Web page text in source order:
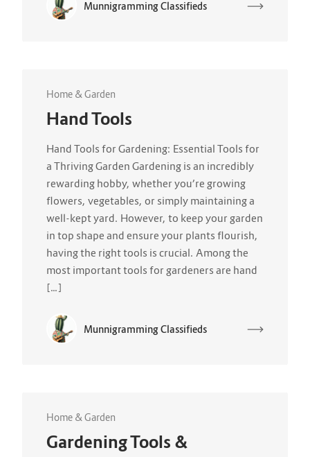
Munnigramming Classifieds
Home & Garden
Hand Tools
Hand Tools for Gardening: Essential Tools for
a Thriving Garden Gardening is an incredibly
rewarding hobby, whether you’re growing
flowers, vegetables, or simply maintaining a
well-kept yard. However, to keep your garden
in top shape and ensure your plants flourish,
having the right tools is crucial. Among the
most important tools for gardeners are hand
[…]
Munnigramming Classifieds
Home & Garden
Gardening Tools &